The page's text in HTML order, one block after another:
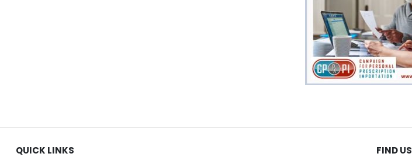
QUICK LINKS FIND US